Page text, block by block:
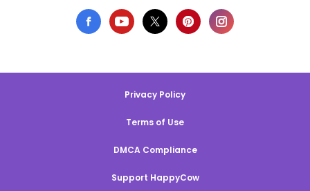
Privacy Policy
Terms of Use
DMCA Compliance
Support HappyCow